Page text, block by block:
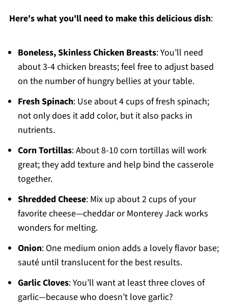
Here's what you'll need to make this delicious dish:
Boneless, Skinless Chicken Breasts: You’ll need
about 3-4 chicken breasts; feel free to adjust based
on the number of hungry bellies at your table.
Fresh Spinach: Use about 4 cups of fresh spinach;
not only does it add color, but it also packs in
nutrients.
Corn Tortillas: About 8-10 corn tortillas will work
great; they add texture and help bind the casserole
together.
Shredded Cheese: Mix up about 2 cups of your
favorite cheese—cheddar or Monterey Jack works
wonders for melting.
Onion: One medium onion adds a lovely flavor base;
sauté until translucent for the best results.
Garlic Cloves: You’ll want at least three cloves of
garlic—because who doesn’t love garlic?